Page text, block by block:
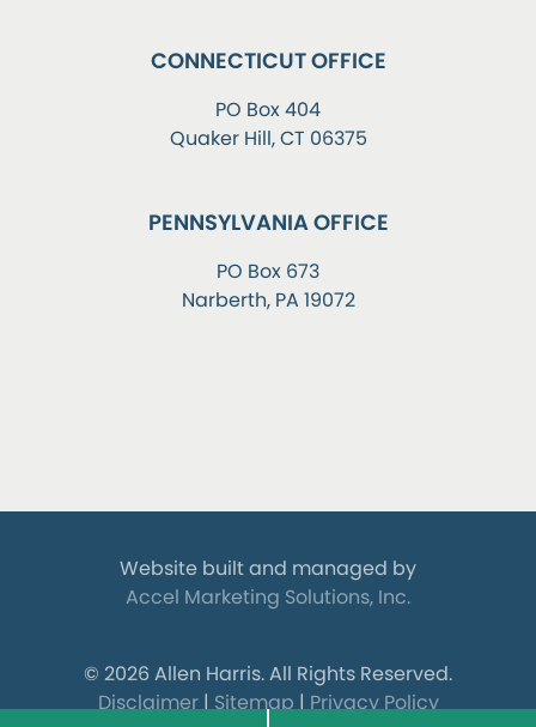
CONNECTICUT OFFICE
PO Box 404
Quaker Hill, CT 06375
PENNSYLVANIA OFFICE
PO Box 673
Narberth, PA 19072
Website built and managed by
Accel Marketing Solutions, Inc.
© 2026 Allen Harris.All Rights Reserved.
Disclaimer|Sitemap|Privacy Policy